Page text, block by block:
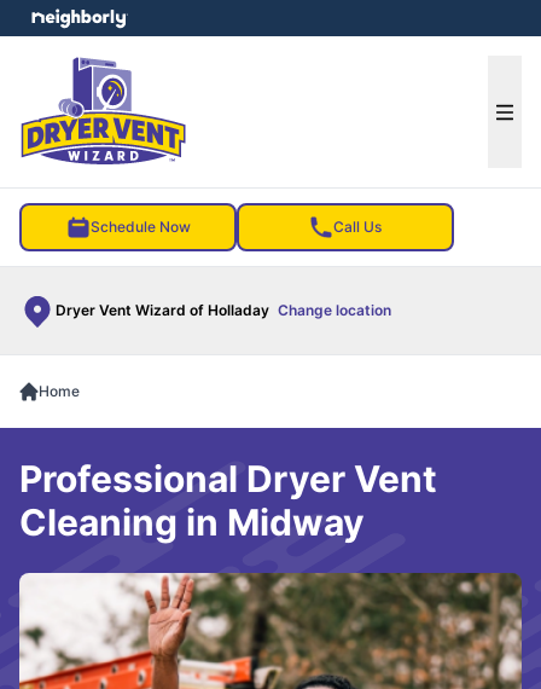
Schedule Now Call Us
Dryer Vent Wizard of Holladay Change location
menu
Home
Professional Dryer Vent
Cleaning in Midway